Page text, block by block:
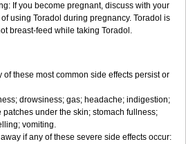
If you become pregnant, discuss with your
using Toradol during pregnancy. Toradol is
breast-feed while taking Toradol.
these most common side effects persist or
drowsiness; gas; headache; indigestion;
under the skin; stomach fullness;
vomiting.
if any of these severe side effects occur: